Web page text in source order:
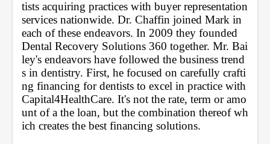
tists acquiring practices with buyer representation
services nationwide. Dr. Chaffin joined Mark in
each of these endeavors. In 2009 they founded
Dental Recovery Solutions 360 together. Mr. Bai
ley's endeavors have followed the business trend
s in dentistry. First, he focused on carefully crafti
ng financing for dentists to excel in practice with
Capital4HealthCare. It's not the rate, term or amo
unt of a the loan, but the combination thereof wh
ich creates the best financing solutions.